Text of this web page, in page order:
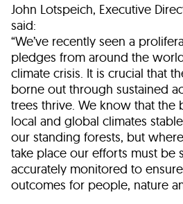
John Lotspeich, Executive
said:
“We’ve recently seen a
pledges from around the
climate crisis. It is crucial that
borne out through sustained
trees thrive. We know that the
local and global climates
our standing forests, but
take place our efforts must be
accurately monitored to
outcomes for people, nature